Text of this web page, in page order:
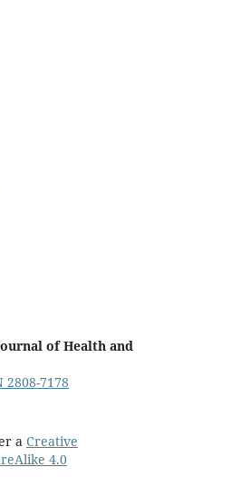
of Health and
2808-7178
a Creative
4.0